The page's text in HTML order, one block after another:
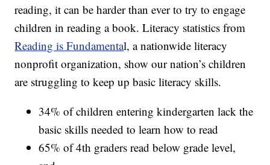
reading, it can be harder than ever to try to engage
children in reading a book. Literacy statistics from
Reading is Fundamental, a nationwide literacy
nonprofit organization, show our nation’s children
are struggling to keep up basic literacy skills.
34% of children entering kindergarten lack the
basic skills needed to learn how to read
65% of 4th graders read below grade level,